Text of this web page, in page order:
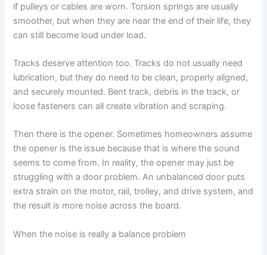
if pulleys or cables are worn. Torsion springs are usually
smoother, but when they are near the end of their life, they
can still become loud under load.
Tracks deserve attention too. Tracks do not usually need
lubrication, but they do need to be clean, properly aligned,
and securely mounted. Bent track, debris in the track, or
loose fasteners can all create vibration and scraping.
Then there is the opener. Sometimes homeowners assume
the opener is the issue because that is where the sound
seems to come from. In reality, the opener may just be
struggling with a door problem. An unbalanced door puts
extra strain on the motor, rail, trolley, and drive system, and
the result is more noise across the board.
When the noise is really a balance problem